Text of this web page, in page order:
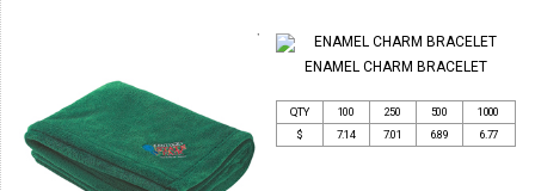
ENAMEL CHARM BRACELET
QTY 100 250 500
1000
$
7.14 7.01 6.89 6.77